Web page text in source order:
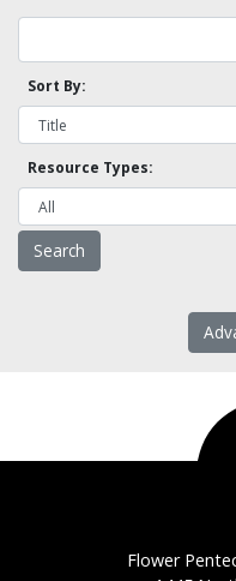
Sort By:
Resource Types:
Flower